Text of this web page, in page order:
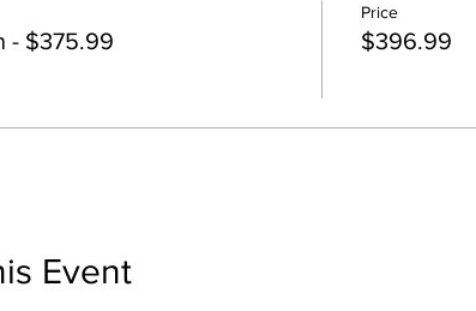
- $375.99
Price
$396.99
Event